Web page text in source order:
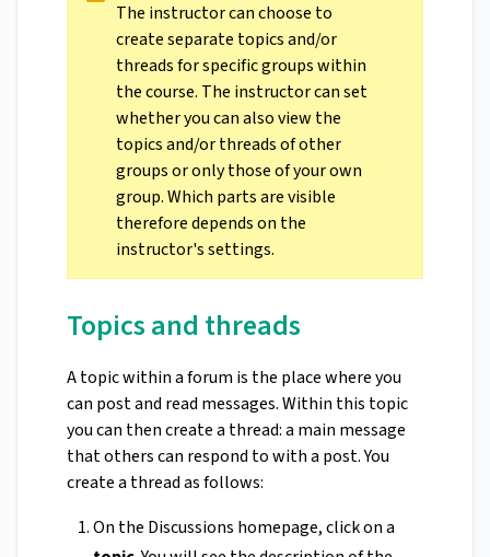
The instructor can choose to
create separate topics and/or
threads for specific groups within
the course. The instructor can set
whether you can also view the
topics and/or threads of other
groups or only those of your own
group. Which parts are visible
therefore depends on the
instructor's settings.
Topics and threads
A topic within a forum is the place where you
can post and read messages. Within this topic
you can then create a thread: a main message
that others can respond to with a post. You
create a thread as follows:
On the Discussions homepage, click on a